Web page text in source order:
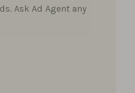
Ask Ad Agent any